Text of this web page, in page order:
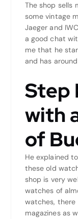
The shop sells
some vintage
Jaeger and
a good chat
me that he
and has
Step
with
of
He explained
these old
shop is very
watches of
watches, there
magazines as